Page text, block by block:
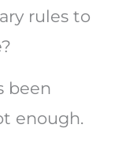
rules to
been
enough.